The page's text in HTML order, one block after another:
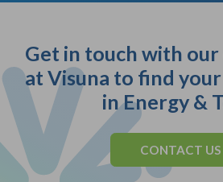
Get in touch with
at Visuna to find
in Energy &
CONTACT US